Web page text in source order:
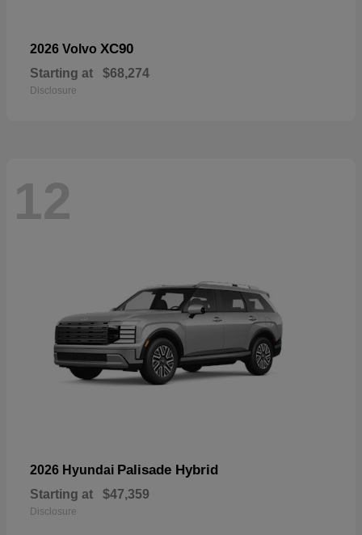
2026 Volvo XC90
Starting at $68,274
Disclosure
12
2026 Hyundai Palisade Hybrid
Starting at $47,359
Disclosure